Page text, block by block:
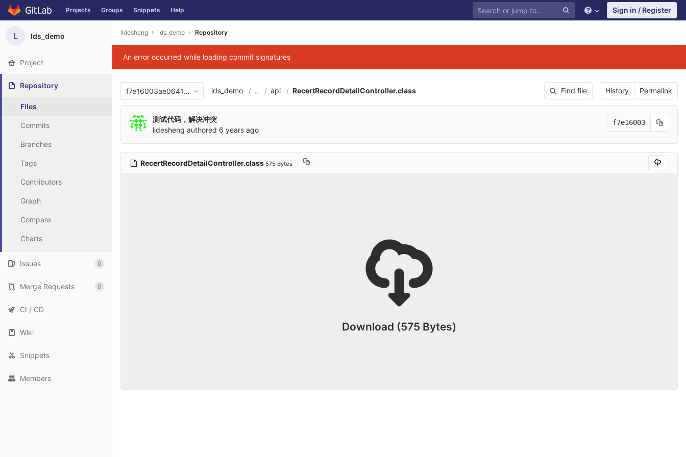
Skip to content
Projects Groups Snippets Help Sign in / Register
L lds_demo
Project
Repository
Files
Commits
Branches
Tags
Contributors
Graph
Compare
Charts
Issues 0
Merge Requests 0
CI / CD
Wiki
Snippets
Members
lidesheng lds_demo Repository
An error occurred while loading commit signatures
f7e16003ae06417876b0cb26cbe040684d3ab7b9
lds_demo .. api RecertRecordDetailController.class Find file History Permalink
测试代码，解决冲突
lidesheng authored 6 years ago
f7e16003
RecertRecordDetailController.class 575 Bytes
Download (575 Bytes)